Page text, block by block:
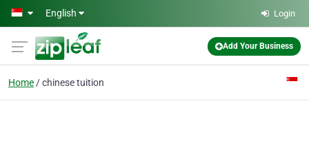
Skip to main content
English Login
Add Your Business
Home chinese tuition